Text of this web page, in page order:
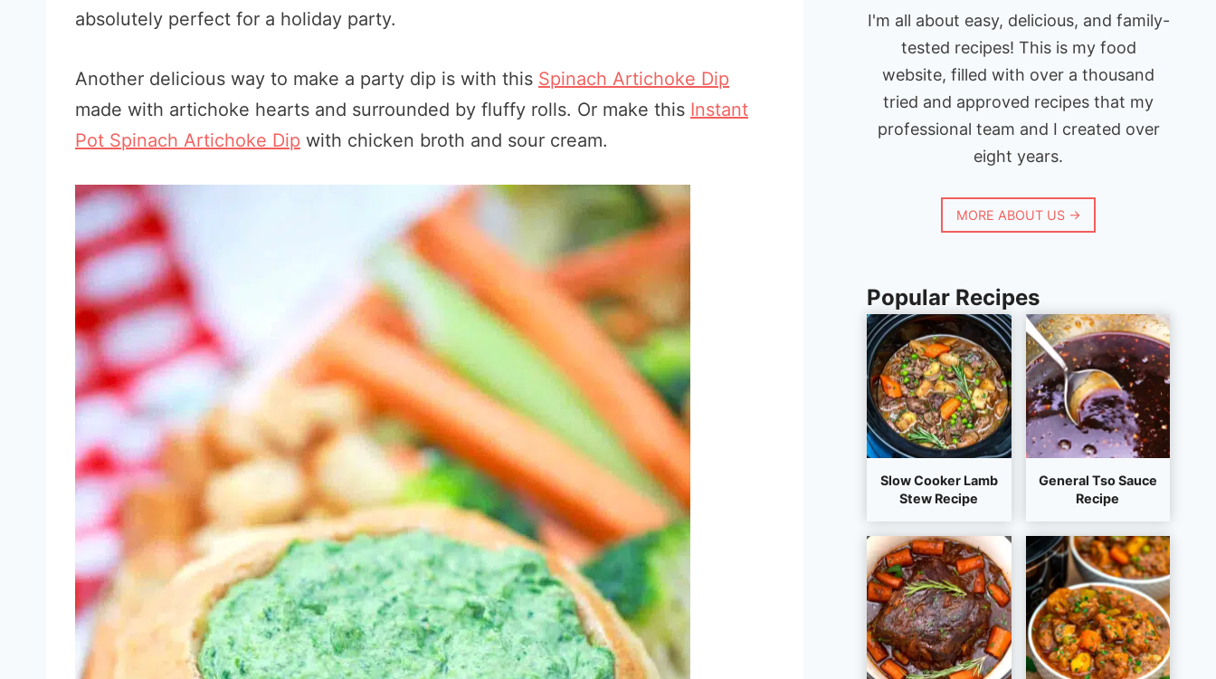
absolutely perfect for a holiday party.
Another delicious way to make a party dip is with this Spinach Artichoke Dip
made with artichoke hearts and surrounded by fluffy rolls. Or make this Instant
Pot Spinach Artichoke Dip with chicken broth and sour cream.
I'm all about easy, delicious, and family-
tested recipes! This is my food
website, filled with over a thousand
tried and approved recipes that my
professional team and I created over
eight years.
MORE ABOUT US →
Popular Recipes
Slow Cooker Lamb
Stew Recipe
General Tso Sauce
Recipe